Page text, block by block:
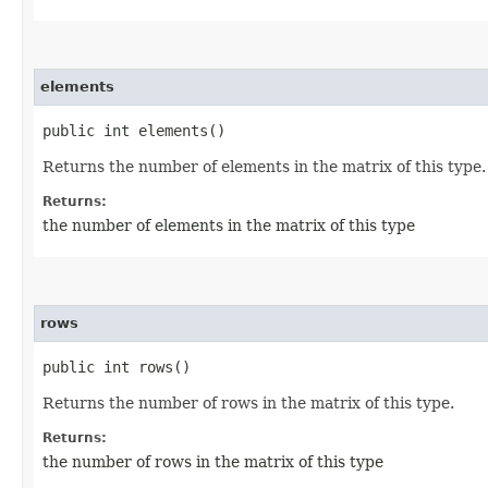
elements
public int elements()
Returns the number of elements in the matrix of this type.
Returns:
the number of elements in the matrix of this type
rows
public int rows()
Returns the number of rows in the matrix of this type.
Returns:
the number of rows in the matrix of this type